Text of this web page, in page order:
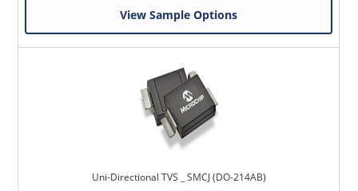
View Sample Options
Uni-Directional TVS _ SMCJ (DO-214AB)